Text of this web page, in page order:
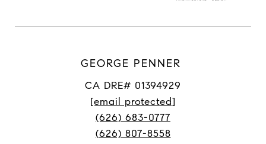
GEORGE PENNER
CA DRE# 01394929
[email protected]
(626) 683-0777
(626) 807-8558